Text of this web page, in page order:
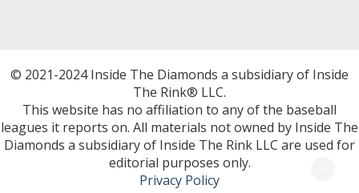
© 2021-2024 Inside The Diamonds a subsidiary of Inside
The Rink® LLC.
This website has no affiliation to any of the baseball
leagues it reports on. All materials not owned by Inside The
Diamonds a subsidiary of Inside The Rink LLC are used for
editorial purposes only.
Privacy Policy